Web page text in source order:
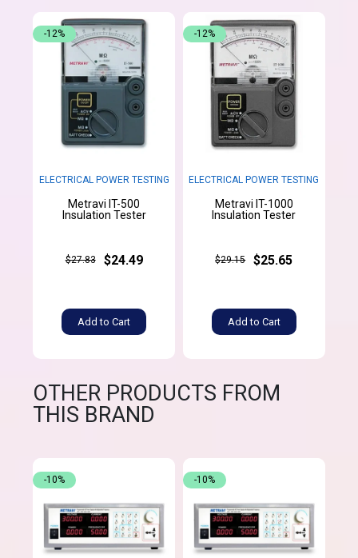
ELECTRICAL POWER TESTING
Metravi IT-500
Insulation Tester
$27.83 $24.49
Add to Cart
-12%
ELECTRICAL POWER TESTING
Metravi IT-1000
Insulation Tester
$29.15 $25.65
Add to Cart
-12%
OTHER PRODUCTS FROM
THIS BRAND
-10% -10%